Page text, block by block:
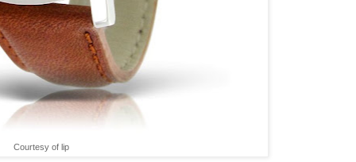
Courtesy of lip